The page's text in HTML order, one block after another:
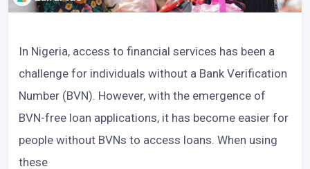
In Nigeria, access to financial services has been a
challenge for individuals without a Bank Verification
Number (BVN). However, with the emergence of
BVN-free loan applications, it has become easier for
people without BVNs to access loans. When using
these